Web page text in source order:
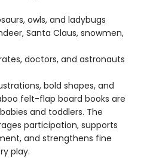
owls, and ladybugs
Santa Claus, snowmen,
doctors, and astronauts
bold shapes, and
felt-flap board books are
and toddlers. The
participation, supports
and strengthens fine
play.